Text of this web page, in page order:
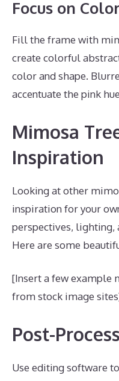
Focus on
Fill the frame with
create colorful
color and shape.
accentuate the pink
Mimosa
Inspiration
Looking at other
inspiration for your
perspectives, lighting,
Here are some
[Insert a few example
from stock image
Post-
Use editing software